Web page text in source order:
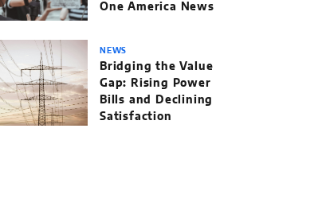
One America News
NEWS
Bridging the Value
Gap: Rising Power
Bills and Declining
Satisfaction